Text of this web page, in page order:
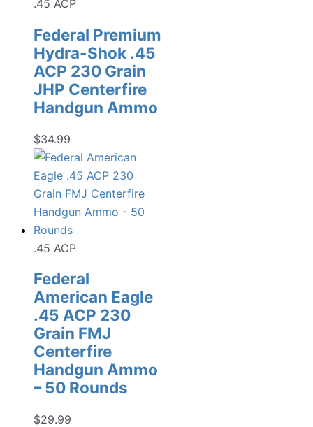
.45 ACP
Federal Premium
Hydra-Shok .45
ACP 230 Grain
JHP Centerfire
Handgun Ammo
$34.99
.45 ACP
Federal
American Eagle
.45 ACP 230
Grain FMJ
Centerfire
Handgun Ammo
– 50 Rounds
$29.99